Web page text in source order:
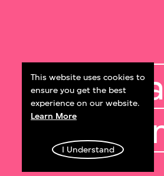
This website uses cookies to
ensure you get the best
experience on our website.
Learn More
I Understand
M+